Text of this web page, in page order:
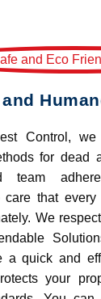
Control, we
for dead
team
care that
We
a quick and
your